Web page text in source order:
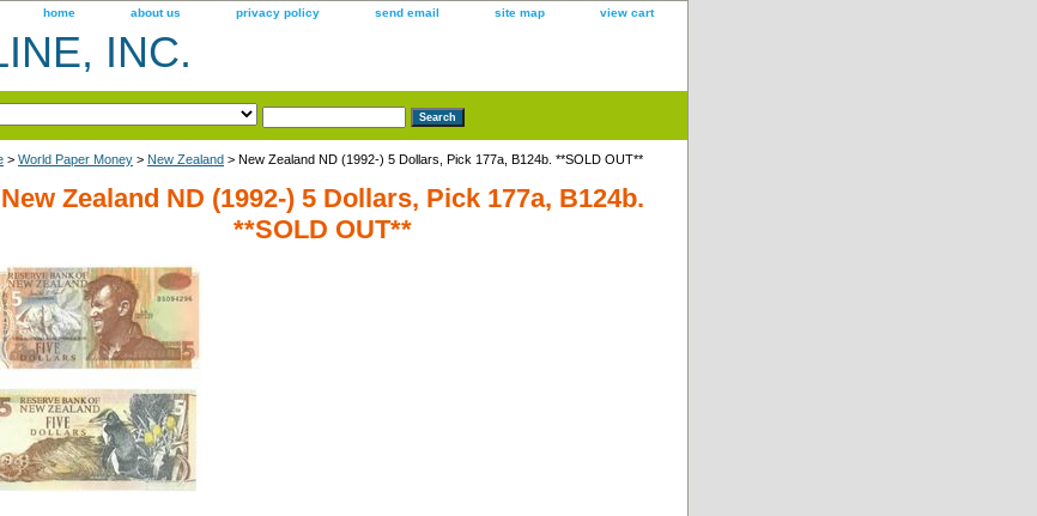
home about us privacy policy send email site map view cart
INC.
> World Paper Money > New Zealand > New Zealand ND (1992-) 5 Dollars, Pick 177a, B124b. **SOLD OUT**
New Zealand ND (1992-) 5 Dollars, Pick 177a, B124b.
**SOLD OUT**